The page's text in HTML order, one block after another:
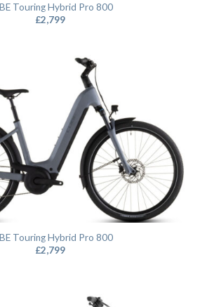
Touring Hybrid Pro 800
£2,799
Touring Hybrid Pro 800
£2,799